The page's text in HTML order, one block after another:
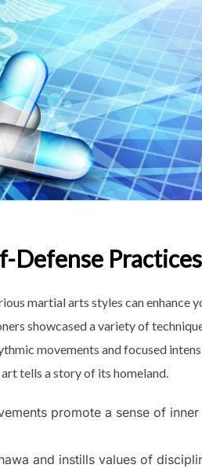
Defense Practices
martial arts styles can enhance
showcased a variety of
movements and focused
tells a story of its homeland.
promote a sense of
and instills values of